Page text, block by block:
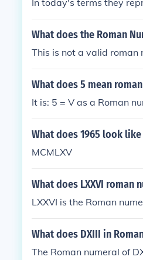
In today's terms they
What does the Roman
This is not a valid roman
What does 5 mean
It is: 5 = V as a Roman
What does 1965 look
MCMLXV
What does LXXVI roman
LXXVI is the Roman
What does DXIII in
The Roman numeral of